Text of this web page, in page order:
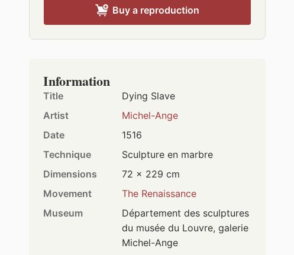
Buy a reproduction
Information
Title
Dying Slave
Artist
Michel-Ange
Date
1516
Technique
Sculpture en marbre
Dimensions
72 × 229 cm
Movement
The Renaissance
Museum
Département des sculptures
du musée du Louvre, galerie
Michel-Ange